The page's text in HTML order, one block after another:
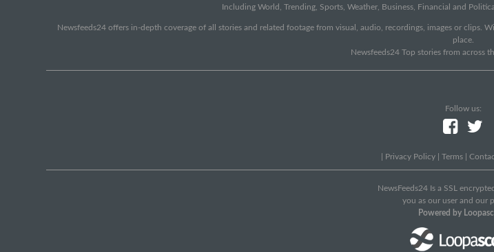
Including World, Trending, Sports, Weather, Business, Financial and
Newsfeeds24 offers in-depth coverage of all stories and related footage from visual, audio, recordings, images or
place.
Newsfeeds24 Top stories from across
Follow us:
Privacy Policy Terms
NewsFeeds24 Is a SSL
you as our user and our
Powered by